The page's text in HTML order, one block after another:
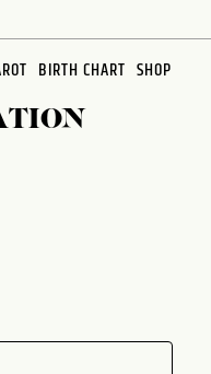
BIRTH CHART SHOP